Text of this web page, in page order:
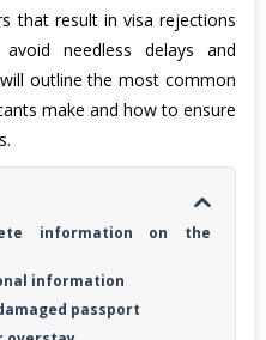
that result in visa rejections
needless delays and
outline the most common
make and how to ensure
information on the
information
passport